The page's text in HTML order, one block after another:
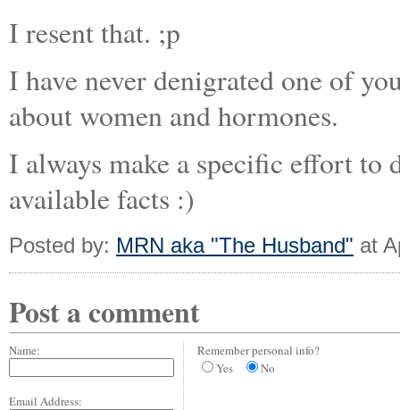
I resent that. ;p
I have never denigrated one of
about women and hormones.
I always make a specific effort to
available facts :)
Posted by: MRN aka "The Husband" at
Post a comment
Name:
Email Address:
Remember personal info?
Yes
No